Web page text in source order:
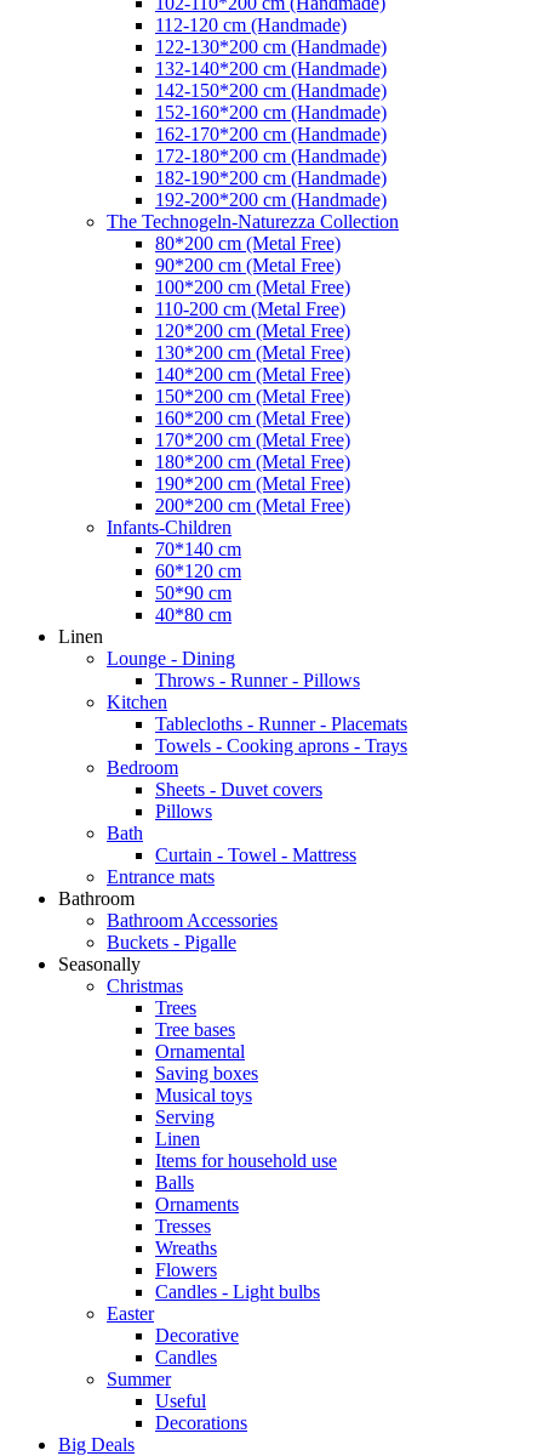
112-120 cm (Handmade)
122-130*200 cm (Handmade)
132-140*200 cm (Handmade)
142-150*200 cm (Handmade)
152-160*200 cm (Handmade)
162-170*200 cm (Handmade)
172-180*200 cm (Handmade)
182-190*200 cm (Handmade)
192-200*200 cm (Handmade)
The Technogeln-Naturezza Collection
80*200 cm (Metal Free)
90*200 cm (Metal Free)
100*200 cm (Metal Free)
110-200 cm (Metal Free)
120*200 cm (Metal Free)
130*200 cm (Metal Free)
140*200 cm (Metal Free)
150*200 cm (Metal Free)
160*200 cm (Metal Free)
170*200 cm (Metal Free)
180*200 cm (Metal Free)
190*200 cm (Metal Free)
200*200 cm (Metal Free)
Infants-Children
70*140 cm
60*120 cm
50*90 cm
40*80 cm
Linen
Lounge - Dining
Throws - Runner - Pillows
Kitchen
Tablecloths - Runner - Placemats
Towels - Cooking aprons - Trays
Bedroom
Sheets - Duvet covers
Pillows
Bath
Curtain - Towel - Mattress
Entrance mats
Bathroom
Bathroom Accessories
Buckets - Pigalle
Seasonally
Christmas
Trees
Tree bases
Ornamental
Saving boxes
Musical toys
Serving
Linen
Items for household use
Balls
Ornaments
Tresses
Wreaths
Flowers
Candles - Light bulbs
Easter
Decorative
Candles
Summer
Useful
Decorations
Big Deals